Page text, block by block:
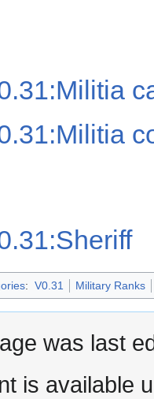
: V0.31 Military Ranks
was last
is available